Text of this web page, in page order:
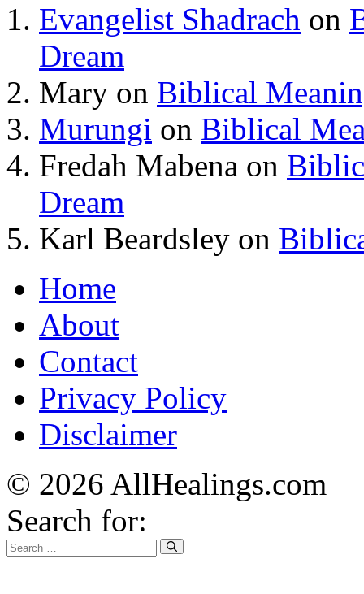
Evangelist Shadrach on
Dream
Mary on Biblical
Murungi on Biblical
Fredah Mabena on
Dream
Karl Beardsley on
Home
About
Contact
Privacy Policy
Disclaimer
© 2026 AllHealings.com
Search for: